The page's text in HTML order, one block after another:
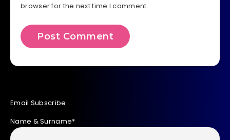
browser for the next time I comment.
Email Subscribe
Name & Surname*